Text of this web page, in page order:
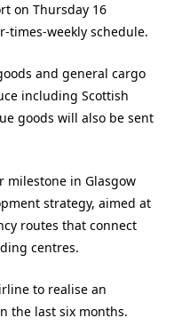
on Thursday 16
times-weekly schedule.
and general cargo
including Scottish
goods will also be sent
milestone in Glasgow
strategy, aimed at
routes that connect
centres.
to realise an
the last six months.